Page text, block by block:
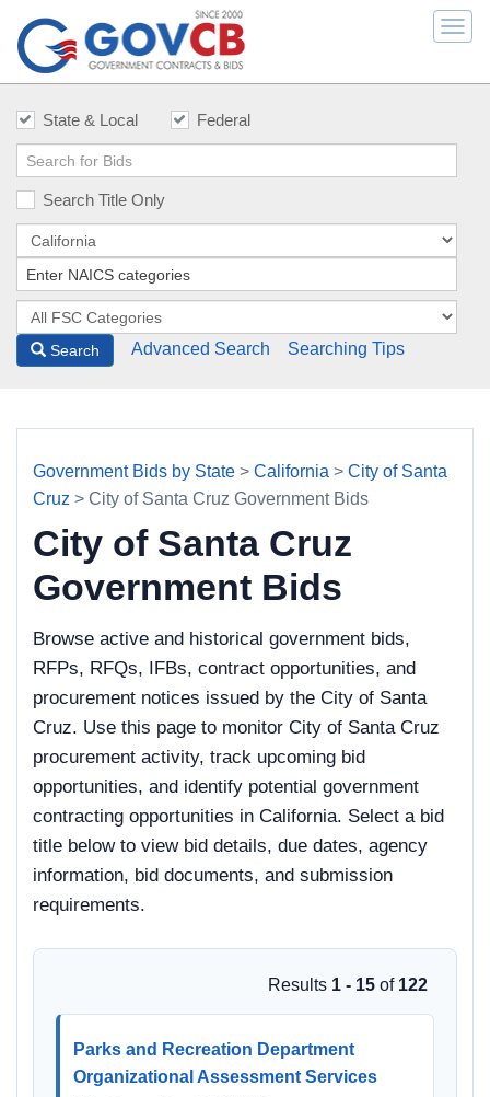
State & Local Federal
Search Title Only
Search Advanced Search Searching Tips
Government Bids by State > California > City of Santa
Cruz > City of Santa Cruz Government Bids
City of Santa Cruz
Government Bids
Browse active and historical government bids,
RFPs, RFQs, IFBs, contract opportunities, and
procurement notices issued by the City of Santa
Cruz. Use this page to monitor City of Santa Cruz
procurement activity, track upcoming bid
opportunities, and identify potential government
contracting opportunities in California. Select a bid
title below to view bid details, due dates, agency
information, bid documents, and submission
requirements.
Results 1 - 15 of 122
Parks and Recreation Department
Organizational Assessment Services